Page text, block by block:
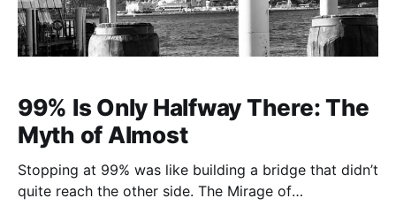
99% Is Only Halfway There: The
Myth of Almost
Stopping at 99% was like building a bridge that didn’t
quite reach the other side. The Mirage of